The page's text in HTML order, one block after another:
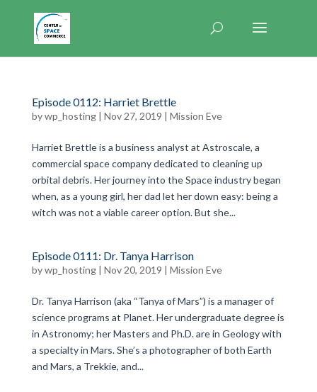
Episode 0112: Harriet Brettle
bywp_hosting| Nov 27, 2019 | Mission Eve
Harriet Brettle is a business analyst at Astroscale, a
commercial space company dedicated to cleaning up
orbital debris. Her journey into the Space industry began
when, as a young girl, her dad let her down easy: being a
witch was not a viable career option. But she...
Episode 0111: Dr. Tanya Harrison
bywp_hosting| Nov 20, 2019 | Mission Eve
Dr. Tanya Harrison (aka “Tanya of Mars”) is a manager of
science programs at Planet. Her undergraduate degree is
in Astronomy; her Masters and Ph.D. are in Geology with
a specialty in Mars. She’s a photographer of both Earth
and Mars, a Trekkie, and...